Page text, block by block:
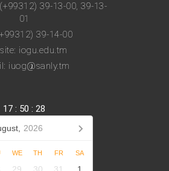
39-13-00, 39-13-
01
39-14-00
iogu.edu.tm
iuog@sanly.tm
17 : 50 : 28
2026
WE TH FR SA